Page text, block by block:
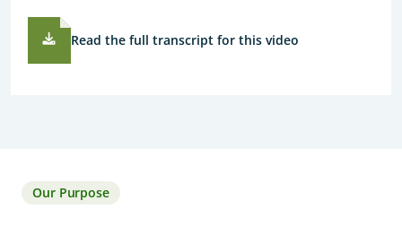
Read the full transcript for this video
Our Purpose